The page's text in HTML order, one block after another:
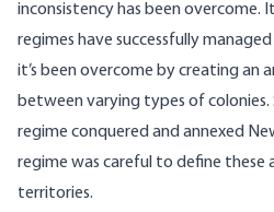
inconsistency has been overcome.
regimes have successfully
it’s been overcome by creating an
between varying types of
regime conquered and annexed
regime was careful to define these
territories.